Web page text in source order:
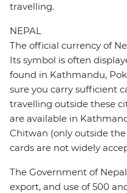
travelling.
NEPAL
The official currency of
Its symbol is often
found in Kathmandu,
sure you carry sufficient
travelling outside these
are available in
Chitwan (only outside
cards are not widely
The Government of
export, and use of 500